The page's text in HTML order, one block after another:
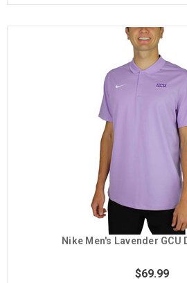
Nike Men's Lavender GCU
$69.99